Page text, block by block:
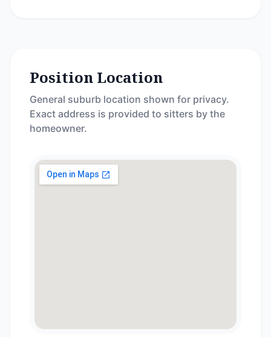
Position Location
General suburb location shown for privacy.
Exact address is provided to sitters by the
homeowner.